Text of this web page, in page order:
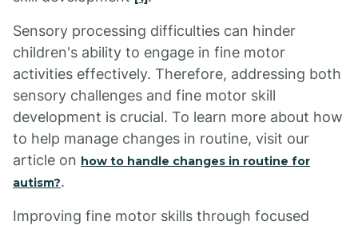
Sensory processing difficulties can hinder
children's ability to engage in fine motor
activities effectively. Therefore, addressing both
sensory challenges and fine motor skill
development is crucial. To learn more about how
to help manage changes in routine, visit our
article on how to handle changes in routine for
autism?.
Improving fine motor skills through focused